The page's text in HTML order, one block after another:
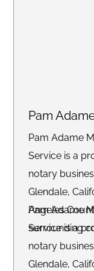
Pam
Pam Adame
Service is a
notary
Glendale,
Angeles
surrounding
Pam Adame
Service is a
notary
Glendale,